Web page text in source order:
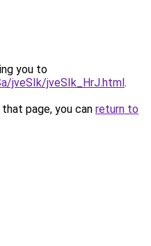
you to
jveSIk/jveSIk_HrJ.html.
page, you can return to